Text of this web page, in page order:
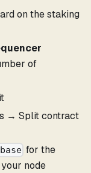
on the staking
of
→ Split contract
for the
node